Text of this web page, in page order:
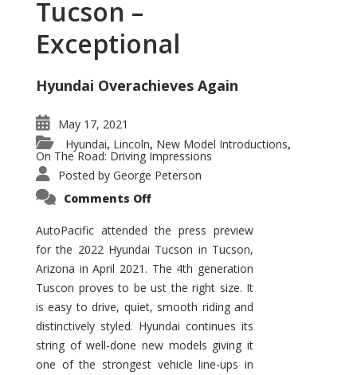
Tucson –
Exceptional
Hyundai Overachieves Again
May 17, 2021
Hyundai, Lincoln, New Model Introductions,
On The Road: Driving Impressions
Posted by George Peterson
Comments Offon
Tucson
–
Exceptional
AutoPacific attended the press preview
for the 2022 Hyundai Tucson in Tucson,
Arizona in April 2021. The 4th generation
Tuscon proves to be ust the right size. It
is easy to drive, quiet, smooth riding and
distinctively styled. Hyundai continues its
string of well-done new models giving it
one of the strongest vehicle line-ups in